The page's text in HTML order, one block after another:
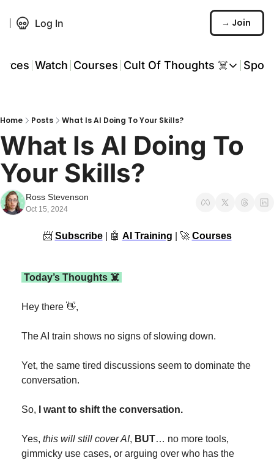
Log In → Join
Watch Courses Cult Of Thoughts ☠️
Cult Of Thoughts ☠️
Events 🎟️
💬 Whatsapp
Home Posts What Is AI Doing To Your Skills?
What Is AI Doing To
Your Skills?
Ross Stevenson
Oct 15, 2024
📨 Subscribe | 🤖 AI Training 🚀 Courses
Today’s Thoughts ☠️
Hey there 👋,
The AI train shows no signs of slowing down.
Yet, the same tired discussions seem to dominate the
conversation.
So, I want to shift the conversation.
Yes, this will still cover AI, BUT… no more tools,
gimmicky use cases, or arguing over who has the